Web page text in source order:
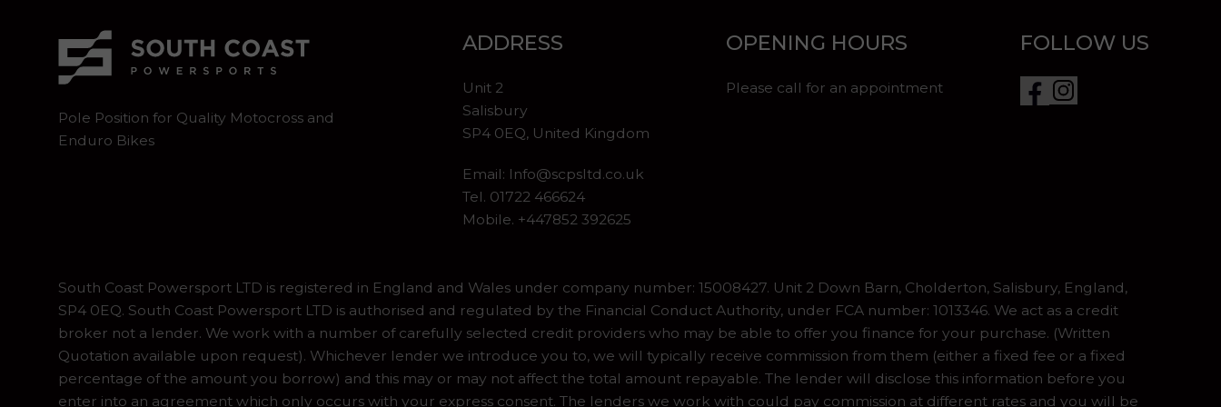
Pole Position for Quality Motocross and
Enduro Bikes
ADDRESS
Unit 2
Salisbury
SP4 0EQ, United Kingdom
Email: Info@scpsltd.co.uk
Tel. 01722 466624
Mobile. +447852 392625
OPENING HOURS
Please call for an appointment
FOLLOW US
South Coast Powersport LTD is registered in England and Wales under company number: 15008427. Unit 2 Down Barn, Cholderton, Salisbury, England,
SP4 0EQ. South Coast Powersport LTD is authorised and regulated by the Financial Conduct Authority, under FCA number: 1013346. We act as a credit
broker not a lender. We work with a number of carefully selected credit providers who may be able to offer you finance for your purchase. (Written
Quotation available upon request). Whichever lender we introduce you to, we will typically receive commission from them (either a fixed fee or a fixed
percentage of the amount you borrow) and this may or may not affect the total amount repayable. The lender will disclose this information before you
enter into an agreement which only occurs with your express consent. The lenders we work with could pay commission at different rates and you will be